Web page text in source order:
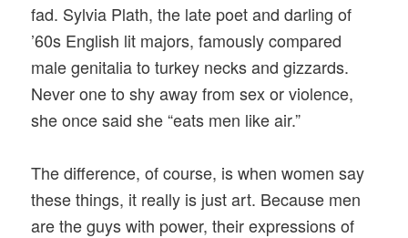
fad. Sylvia Plath, the late poet and darling of
’60s English lit majors, famously compared
male genitalia to turkey necks and gizzards.
Never one to shy away from sex or violence,
she once said she “eats men like air.”
The difference, of course, is when women say
these things, it really is just art. Because men
are the guys with power, their expressions of